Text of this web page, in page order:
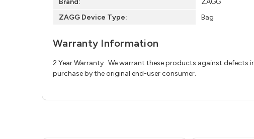
ZAGG Device Type:
Bag
Warranty Information
2 Year Warranty : We warrant these products against
purchase by the original end-user consumer.